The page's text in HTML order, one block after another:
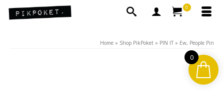
0
Home » Shop PikPoket » PIN IT » Ew, People Pin
0